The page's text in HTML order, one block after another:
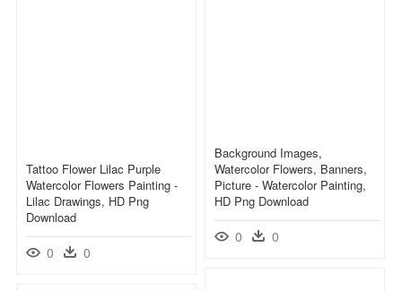
Background Images,
Watercolor Flowers, Banners,
Picture - Watercolor Painting,
HD Png Download
0 0
Tattoo Flower Lilac Purple
Watercolor Flowers Painting -
Lilac Drawings, HD Png
Download
0 0